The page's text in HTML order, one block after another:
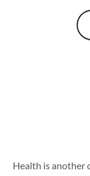
Health is another